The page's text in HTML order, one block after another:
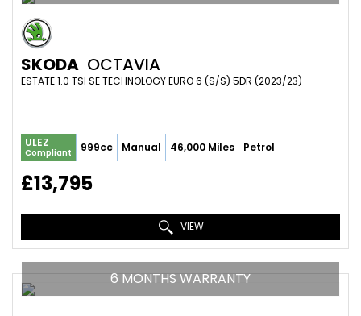
SKODA OCTAVIA
ESTATE 1.0 TSI SE TECHNOLOGY EURO 6 (S/S) 5DR (2023/23)
ULEZ
Compliant 999cc Manual 46,000 Miles Petrol
£13,795
VIEW
6 MONTHS WARRANTY